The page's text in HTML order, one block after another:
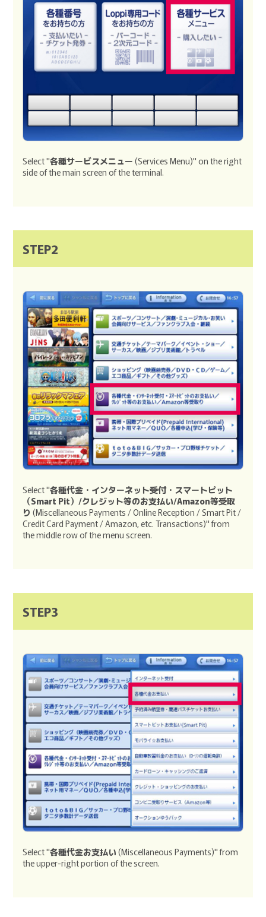
Select "各種サービスメニュー(Services Menu)" on the right
side of the main screen of the terminal.
STEP2
Select "各種代金・インターネット受付・スマートピット
（Smart Pit）/クレジット等のお支払い/Amazon等受取
り (Miscellaneous Payments / Online Reception / Smart Pit /
Credit Card Payment / Amazon, etc. Transactions)" from
the middle row of the menu screen.
STEP3
Select "各種代金お支払い (Miscellaneous Payments)" from
the upper-right portion of the screen.